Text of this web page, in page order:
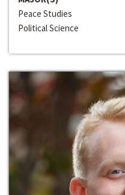
Peace Studies
Political Science